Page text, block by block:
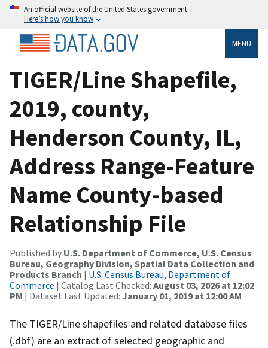
An official website of the United States government
Here’s how you know
MENU
TIGER/Line Shapefile,
2019, county,
Henderson County, IL,
Address Range-Feature
Name County-based
Relationship File
Published by U.S. Department of Commerce, U.S. Census
Bureau, Geography Division, Spatial Data Collection and
Products Branch | U.S. Census Bureau, Department of
Commerce | Catalog Last Checked: August 03, 2026 at 12:02
PM | Dataset Last Updated: January 01, 2019 at 12:00 AM
The TIGER/Line shapefiles and related database files
(.dbf) are an extract of selected geographic and